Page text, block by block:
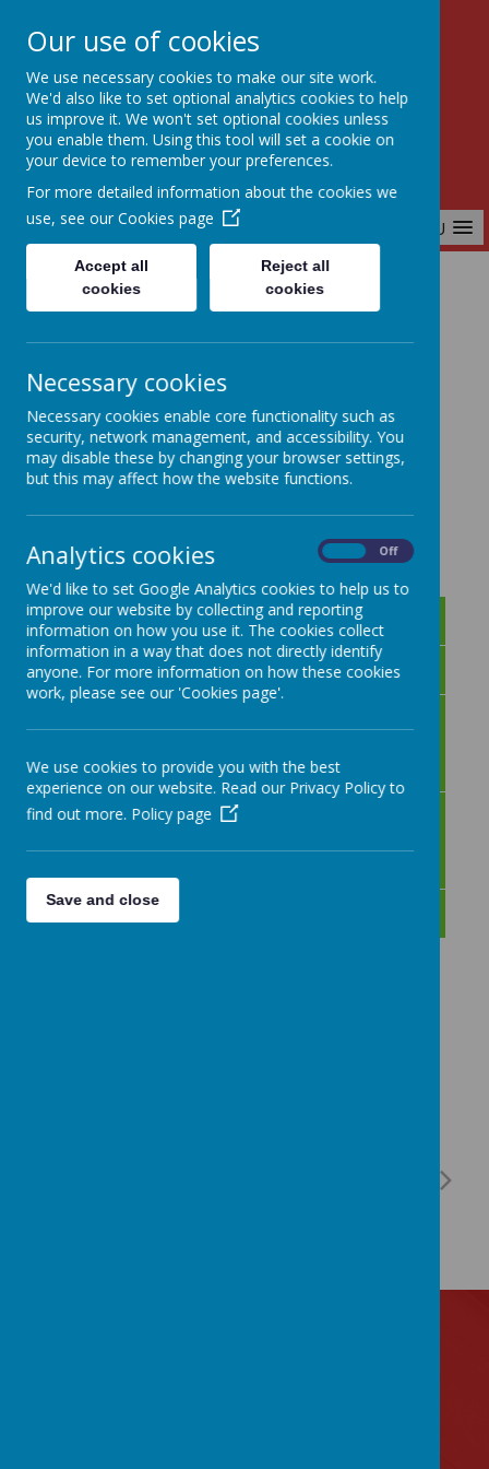
Aiming High Together
MENU
Home Curriculum Music
Music
Loading image...
Success in Music
Music Overview
Music Knowledge and
Skills
Music Medium Term
Plans
Music Development Plan
Our use of cookies
We use necessary cookies to make our site work.
We'd also like to set optional analytics cookies to help
us improve it. We won't set optional cookies unless
you enable them. Using this tool will set a cookie on
your device to remember your preferences.
For more detailed information about the cookies we
use, see our Cookies page
Accept all
cookies
Reject all
cookies
Necessary cookies
Necessary cookies enable core functionality such as
security, network management, and accessibility. You
may disable these by changing your browser settings,
but this may affect how the website functions.
Analytics cookies Off
We'd like to set Google Analytics cookies to help us to
improve our website by collecting and reporting
information on how you use it. The cookies collect
information in a way that does not directly identify
anyone. For more information on how these cookies
work, please see our 'Cookies page'.
We use cookies to provide you with the best
experience on our website. Read our Privacy Policy to
find out more. Policy page
Save and close